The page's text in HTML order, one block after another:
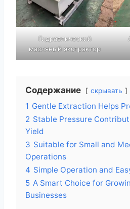
Гидравлический
масляный экстрактор
Содержание скрывать
1 Gentle Extraction Helps
2 Stable Pressure
Yield
3 Suitable for Small and
Operations
4 Simple Operation and
5 A Smart Choice for
Businesses